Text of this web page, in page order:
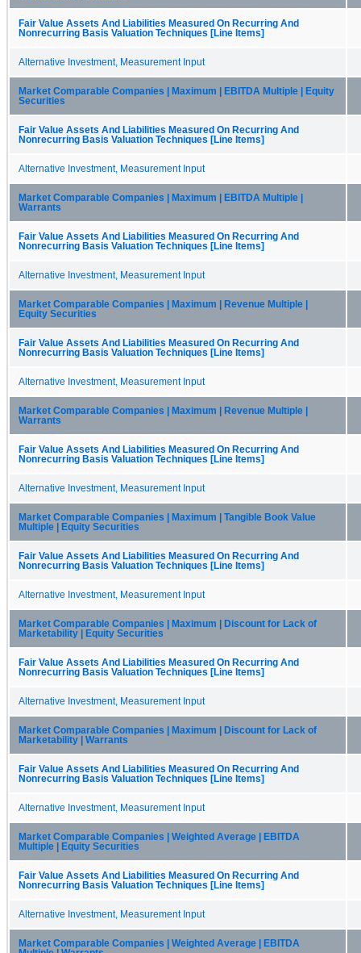
Fair Value Assets And Liabilities Measured On Recurring And
Nonrecurring Basis Valuation Techniques [Line Items]
Alternative Investment, Measurement Input
Market Comparable Companies | Maximum | EBITDA Multiple | Equity
Securities
Fair Value Assets And Liabilities Measured On Recurring And
Nonrecurring Basis Valuation Techniques [Line Items]
Alternative Investment, Measurement Input
Market Comparable Companies | Maximum | EBITDA Multiple |
Warrants
Fair Value Assets And Liabilities Measured On Recurring And
Nonrecurring Basis Valuation Techniques [Line Items]
Alternative Investment, Measurement Input
Market Comparable Companies | Maximum | Revenue Multiple |
Equity Securities
Fair Value Assets And Liabilities Measured On Recurring And
Nonrecurring Basis Valuation Techniques [Line Items]
Alternative Investment, Measurement Input
Market Comparable Companies | Maximum | Revenue Multiple |
Warrants
Fair Value Assets And Liabilities Measured On Recurring And
Nonrecurring Basis Valuation Techniques [Line Items]
Alternative Investment, Measurement Input
Market Comparable Companies | Maximum | Tangible Book Value
Multiple | Equity Securities
Fair Value Assets And Liabilities Measured On Recurring And
Nonrecurring Basis Valuation Techniques [Line Items]
Alternative Investment, Measurement Input
Market Comparable Companies | Maximum | Discount for Lack of
Marketability | Equity Securities
Fair Value Assets And Liabilities Measured On Recurring And
Nonrecurring Basis Valuation Techniques [Line Items]
Alternative Investment, Measurement Input
Market Comparable Companies | Maximum | Discount for Lack of
Marketability | Warrants
Fair Value Assets And Liabilities Measured On Recurring And
Nonrecurring Basis Valuation Techniques [Line Items]
Alternative Investment, Measurement Input
Market Comparable Companies | Weighted Average | EBITDA
Multiple | Equity Securities
Fair Value Assets And Liabilities Measured On Recurring And
Nonrecurring Basis Valuation Techniques [Line Items]
Alternative Investment, Measurement Input
Market Comparable Companies | Weighted Average | EBITDA